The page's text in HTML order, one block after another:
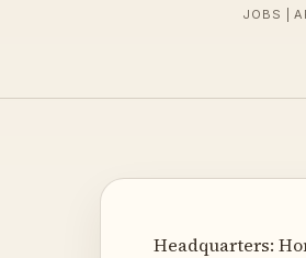
JOBS |
Headquarters: